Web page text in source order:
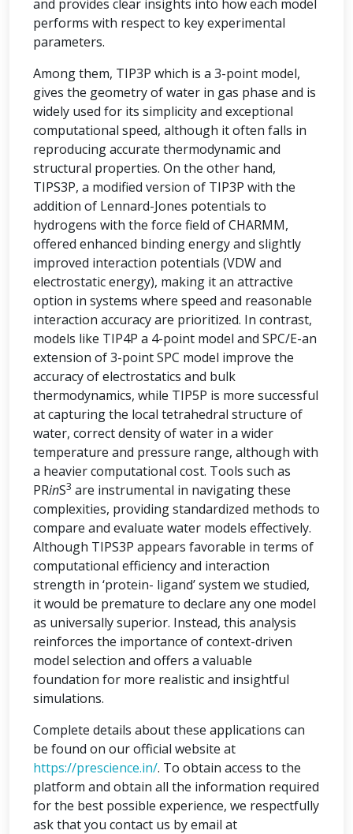
and provides clear insights into how each model
performs with respect to key experimental
parameters.
Among them, TIP3P which is a 3-point model,
gives the geometry of water in gas phase and is
widely used for its simplicity and exceptional
computational speed, although it often falls in
reproducing accurate thermodynamic and
structural properties. On the other hand,
TIPS3P, a modified version of TIP3P with the
addition of Lennard-Jones potentials to
hydrogens with the force field of CHARMM,
offered enhanced binding energy and slightly
improved interaction potentials (VDW and
electrostatic energy), making it an attractive
option in systems where speed and reasonable
interaction accuracy are prioritized. In contrast,
models like TIP4P a 4-point model and SPC/E-an
extension of 3-point SPC model improve the
accuracy of electrostatics and bulk
thermodynamics, while TIP5P is more successful
at capturing the local tetrahedral structure of
water, correct density of water in a wider
temperature and pressure range, although with
a heavier computational cost. Tools such as
PRinS3 are instrumental in navigating these
complexities, providing standardized methods to
compare and evaluate water models effectively.
Although TIPS3P appears favorable in terms of
computational efficiency and interaction
strength in ‘protein- ligand’ system we studied,
it would be premature to declare any one model
as universally superior. Instead, this analysis
reinforces the importance of context-driven
model selection and offers a valuable
foundation for more realistic and insightful
simulations.
Complete details about these applications can
be found on our official website at
https://prescience.in/. To obtain access to the
platform and obtain all the information required
for the best possible experience, we respectfully
ask that you contact us by email at